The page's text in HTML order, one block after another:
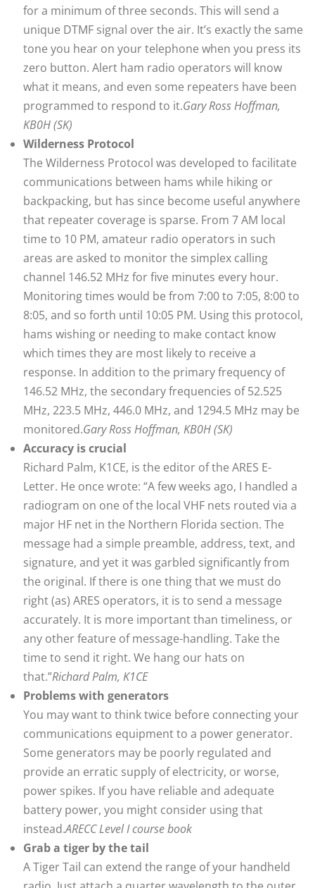
for a minimum of three seconds. This will send a
unique DTMF signal over the air. It’s exactly the same
tone you hear on your telephone when you press its
zero button. Alert ham radio operators will know
what it means, and even some repeaters have been
programmed to respond to it.Gary Ross Hoffman,
KB0H (SK)
Wilderness Protocol
The Wilderness Protocol was developed to facilitate
communications between hams while hiking or
backpacking, but has since become useful anywhere
that repeater coverage is sparse. From 7 AM local
time to 10 PM, amateur radio operators in such
areas are asked to monitor the simplex calling
channel 146.52 MHz for five minutes every hour.
Monitoring times would be from 7:00 to 7:05, 8:00 to
8:05, and so forth until 10:05 PM. Using this protocol,
hams wishing or needing to make contact know
which times they are most likely to receive a
response. In addition to the primary frequency of
146.52 MHz, the secondary frequencies of 52.525
MHz, 223.5 MHz, 446.0 MHz, and 1294.5 MHz may be
monitored.Gary Ross Hoffman, KB0H (SK)
Accuracy is crucial
Richard Palm, K1CE, is the editor of the ARES E-
Letter. He once wrote: “A few weeks ago, I handled a
radiogram on one of the local VHF nets routed via a
major HF net in the Northern Florida section. The
message had a simple preamble, address, text, and
signature, and yet it was garbled significantly from
the original. If there is one thing that we must do
right (as) ARES operators, it is to send a message
accurately. It is more important than timeliness, or
any other feature of message-handling. Take the
time to send it right. We hang our hats on
that.”Richard Palm, K1CE
Problems with generators
You may want to think twice before connecting your
communications equipment to a power generator.
Some generators may be poorly regulated and
provide an erratic supply of electricity, or worse,
power spikes. If you have reliable and adequate
battery power, you might consider using that
instead.ARECC Level I course book
Grab a tiger by the tail
A Tiger Tail can extend the range of your handheld